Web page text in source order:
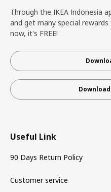
Through the IKEA Indonesia
and get many special
now, it's FREE!
Useful Link
90 Days Return Policy
Customer service